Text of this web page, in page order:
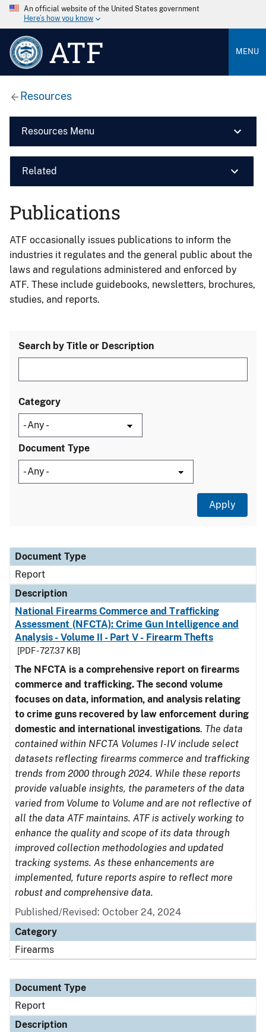
An official website of the United States government
Here’s how you know
ATF MENU
Resources
Resources Menu
Related
Publications
ATF occasionally issues publications to inform the
industries it regulates and the general public about the
laws and regulations administered and enforced by
ATF. These include guidebooks, newsletters, brochures,
studies, and reports.
Search by Title or Description
Category
Document Type
Document Type
Description
Category
Document Type
Report
Description
National Firearms Commerce and Trafficking
Assessment (NFCTA): Crime Gun Intelligence and
Analysis - Volume II - Part V - Firearm Thefts
[PDF - 727.37 KB]
The NFCTA is a comprehensive report on firearms
commerce and trafficking. The second volume
focuses on data, information, and analysis relating
to crime guns recovered by law enforcement during
domestic and international investigations. The data
contained within NFCTA Volumes I-IV include select
datasets reflecting firearms commerce and trafficking
trends from 2000 through 2024. While these reports
provide valuable insights, the parameters of the data
varied from Volume to Volume and are not reflective of
all the data ATF maintains. ATF is actively working to
enhance the quality and scope of its data through
improved collection methodologies and updated
tracking systems. As these enhancements are
implemented, future reports aspire to reflect more
robust and comprehensive data.
Published/Revised: October 24, 2024
Category
Firearms
Document Type
Report
Description